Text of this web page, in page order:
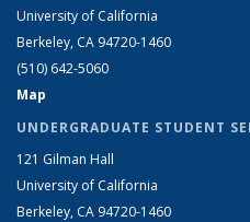
University of California
Berkeley, CA 94720-1460
(510) 642-5060
Map
UNDERGRADUATE STUDENT
121 Gilman Hall
University of California
Berkeley, CA 94720-1460